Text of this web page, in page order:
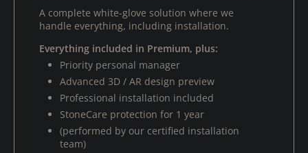
A complete white-glove solution where we
handle everything, including installation.
Everything included in Premium, plus:
Priority personal manager
Advanced 3D / AR design preview
Professional installation included
StoneCare protection for 1 year
(performed by our certified installation
team)